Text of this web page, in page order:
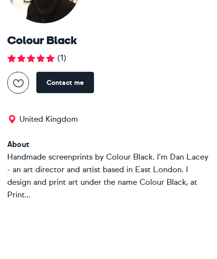
Colour Black
(1)
Contact me
United Kingdom
About
Handmade screenprints by Colour Black. I’m Dan Lacey
- an art director and artist based in East London. I
design and print art under the name Colour Black, at
Print...